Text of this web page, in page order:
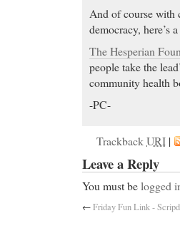
And of course with
democracy, here’s
The Hesperian
people take the
community health
-PC-
TrackbackURI |
Leave a Reply
You must belogged
←Friday Fun Link -